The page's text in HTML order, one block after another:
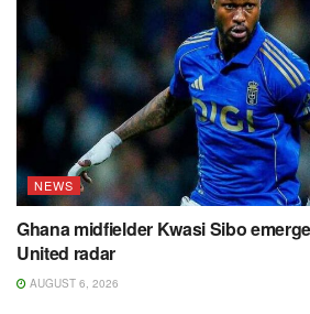
NEWS
Ghana midfielder Kwasi Sibo
United radar
AUGUST 6, 2026